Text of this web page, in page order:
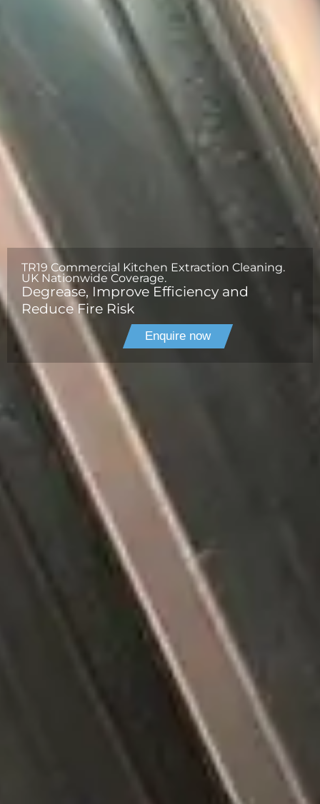
TR19 Commercial Kitchen Extraction Cleaning.
UK Nationwide Coverage.
Degrease, Improve Efficiency and
Reduce Fire Risk
Enquire now